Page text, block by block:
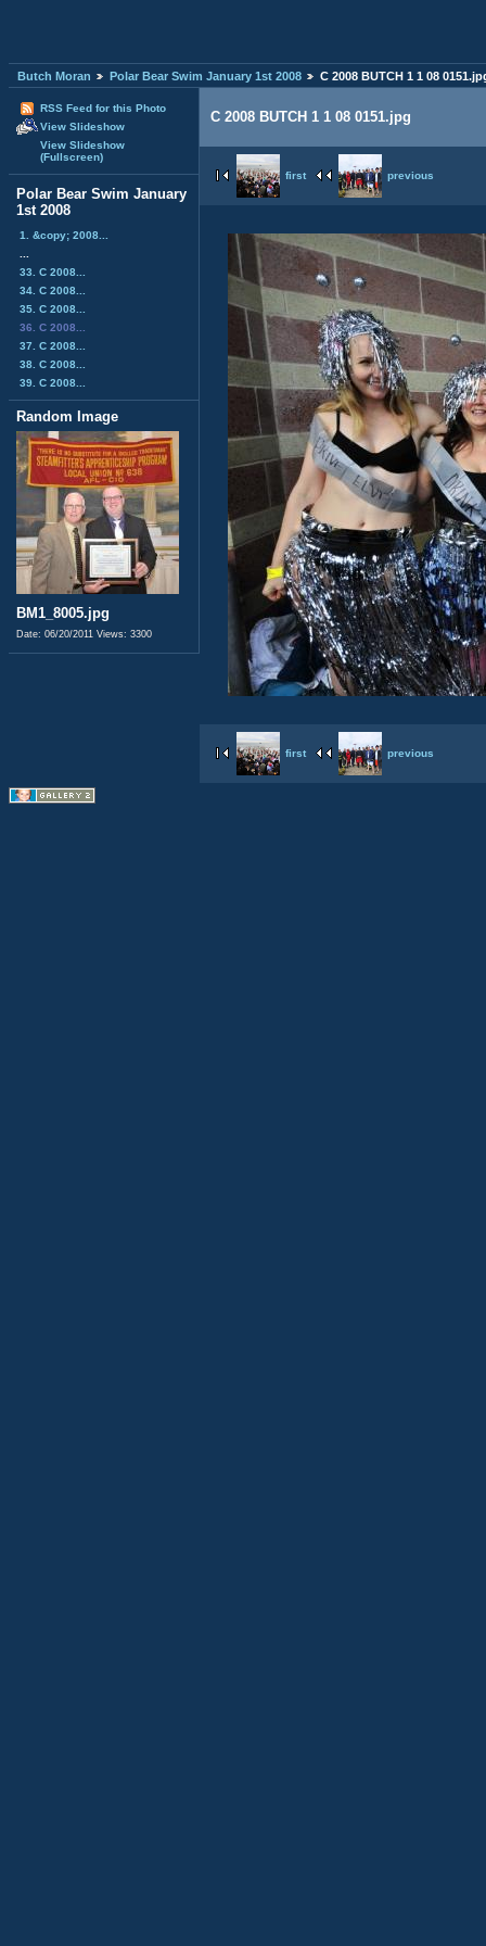
Butch Moran Polar Bear Swim January 1st 2008 C 2008 BUTCH 1 1 08
RSS Feed for this Photo
View Slideshow
View Slideshow
(Fullscreen)
Polar Bear Swim January
1st 2008
1. &copy; 2008...
33. C 2008...
34. C 2008...
35. C 2008...
36. C 2008...
37. C 2008...
38. C 2008...
39. C 2008...
Random Image
BM1_8005.jpg
Date: 06/20/2011 Views: 3300
C 2008 BUTCH 1 1 08 0151.jpg
first previous
first previous